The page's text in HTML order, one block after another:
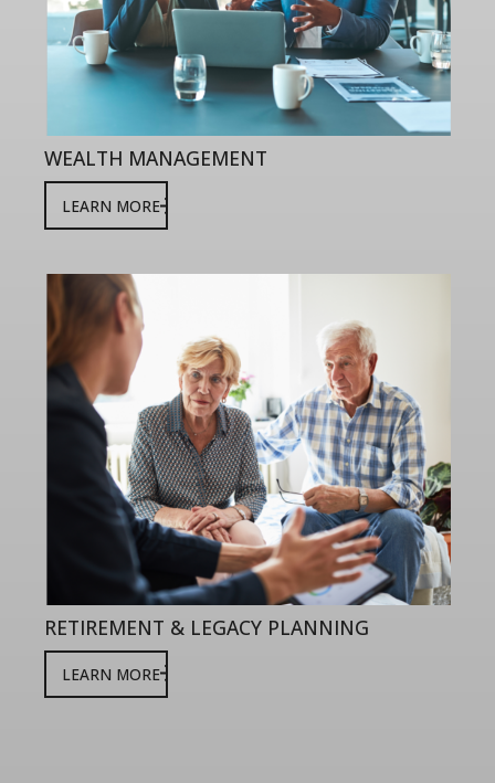
WEALTH MANAGEMENT
LEARN MORE
RETIREMENT & LEGACY PLANNING
LEARN MORE